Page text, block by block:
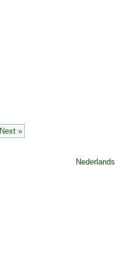
Next »
Nederlands